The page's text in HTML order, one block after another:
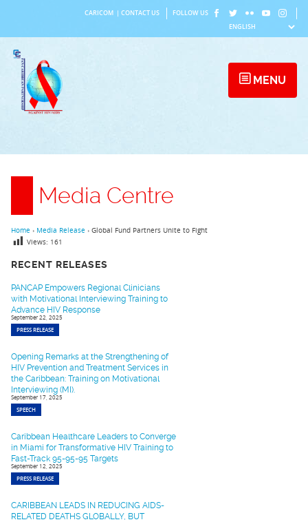
content
CARICOM CONTACT US FOLLOW US
MENU
Media Centre
RECENT RELEASES
PANCAP Empowers Regional Clinicians
with Motivational Interviewing Training to
Advance HIV Response
September 22, 2025
PRESS RELEASE
Opening Remarks at the Strengthening of
HIV Prevention and Treatment Services in
the Caribbean: Training on Motivational
Interviewing (MI).
September 17, 2025
SPEECH
Caribbean Healthcare Leaders to Converge
in Miami for Transformative HIV Training to
Fast-Track 95-95-95 Targets
September 12, 2025
PRESS RELEASE
CARIBBEAN LEADS IN REDUCING AIDS-
RELATED DEATHS GLOBALLY, BUT
Home › Media Release › Global Fund Partners Unite to Fight
Views: 161